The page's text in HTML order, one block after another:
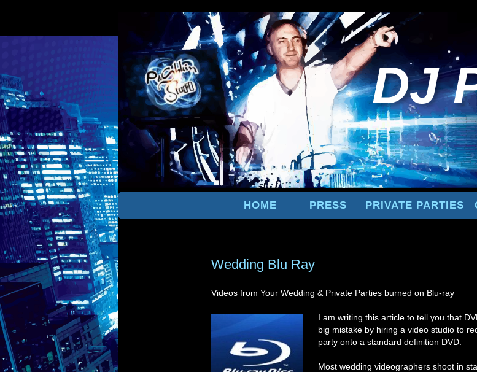
DJ
HOME PRESS PRIVATE PARTIES
Wedding Blu Ray
Videos from Your Wedding & Private Parties burned on Blu-ray
I am writing this article to tell you that
big mistake by hiring a video studio to
party onto a standard definition DVD.
Most wedding videographers shoot in